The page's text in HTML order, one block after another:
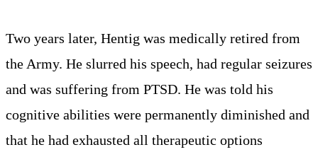
Two years later, Hentig was medically retired from
the Army. He slurred his speech, had regular seizures
and was suffering from PTSD. He was told his
cognitive abilities were permanently diminished and
that he had exhausted all therapeutic options